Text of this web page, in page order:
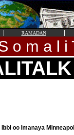
RAMADAN
o m a l i
oo imanaya